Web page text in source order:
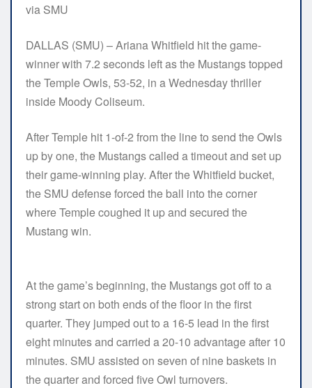
via SMU
DALLAS (SMU) – Ariana Whitfield hit the game-
winner with 7.2 seconds left as the Mustangs topped
the Temple Owls, 53-52, in a Wednesday thriller
inside Moody Coliseum.
After Temple hit 1-of-2 from the line to send the Owls
up by one, the Mustangs called a timeout and set up
their game-winning play. After the Whitfield bucket,
the SMU defense forced the ball into the corner
where Temple coughed it up and secured the
Mustang win.
At the game’s beginning, the Mustangs got off to a
strong start on both ends of the floor in the first
quarter. They jumped out to a 16-5 lead in the first
eight minutes and carried a 20-10 advantage after 10
minutes. SMU assisted on seven of nine baskets in
the quarter and forced five Owl turnovers.